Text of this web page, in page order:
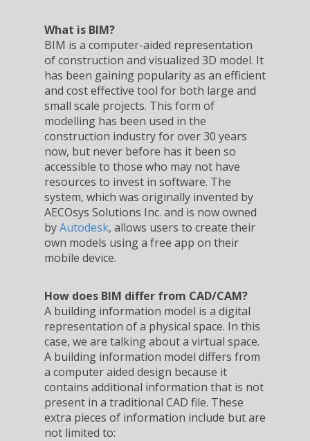
What is BIM?
BIM is a computer-aided representation
of construction and visualized 3D model. It
has been gaining popularity as an efficient
and cost effective tool for both large and
small scale projects. This form of
modelling has been used in the
construction industry for over 30 years
now, but never before has it been so
accessible to those who may not have
resources to invest in software. The
system, which was originally invented by
AECOsys Solutions Inc. and is now owned
byAutodesk, allows users to create their
own models using a free app on their
mobile device.
How does BIM differ from CAD/CAM?
A building information model is a digital
representation of a physical space. In this
case, we are talking about a virtual space.
A building information model differs from
a computer aided design because it
contains additional information that is not
present in a traditional CAD file. These
extra pieces of information include but are
not limited to: